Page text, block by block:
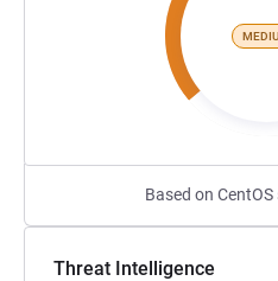
Based on
Threat Intelligence